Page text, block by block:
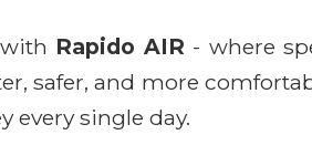
Rapido AIR - where
safer, and more
every single day.